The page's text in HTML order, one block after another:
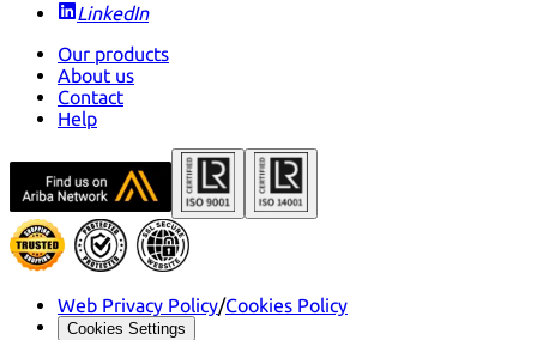
LinkedIn
Our products
About us
Contact
Help
Web Privacy Policy/Cookies Policy
Cookies Settings